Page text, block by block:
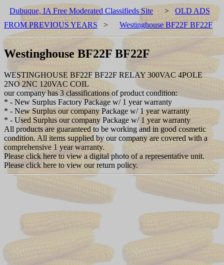
Dubuque, IA Free Moderated Classifieds Site > OLD ADS
FROM PREVIOUS YEARS > Westinghouse BF22F BF22F
Westinghouse BF22F BF22F
WESTINGHOUSE BF22F BF22F RELAY 300VAC 4POLE
2NO 2NC 120VAC COIL
our company has 3 classifications of product condition:
* - New Surplus Factory Package w/ 1 year warranty
* - New Surplus our company Package w/ 1 year warranty
* - Used Surplus our company Package w/ 1 year warranty
All products are guaranteed to be working and in good cosmetic
condition. All items supplied by our company are covered with a
comprehensive 1 year warranty.
Please click here to view a digital photo of a representative unit.
Please click here to view our return policy.